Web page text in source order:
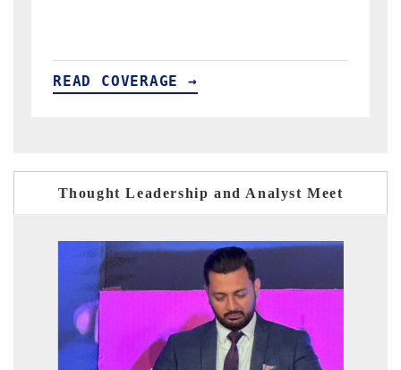
READ COVERAGE →
Thought Leadership and Analyst Meet